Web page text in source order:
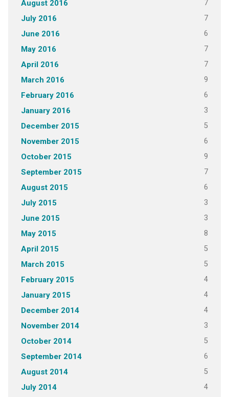
August 2016 7
July 2016 7
June 2016 6
May 2016 7
April 2016 7
March 2016 9
February 2016 6
January 2016 3
December 2015 5
November 2015 6
October 2015 9
September 2015 7
August 2015 6
July 2015 3
June 2015 3
May 2015 8
April 2015 5
March 2015 5
February 2015 4
January 2015 4
December 2014 4
November 2014 3
October 2014 5
September 2014 6
August 2014 5
July 2014 4